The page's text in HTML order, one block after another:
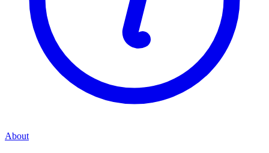
About